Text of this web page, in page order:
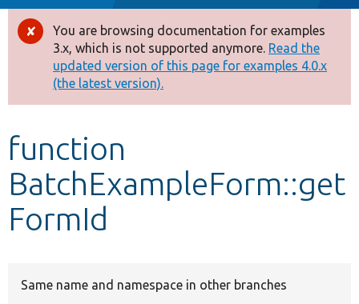
Drupal 8+
Other projects
Develop for Drupal
Error
message
You are browsing documentation for examples
3.x, which is not supported anymore. Read the
updated version of this page for examples 4.0.x
(the latest version).
function
BatchExampleForm::get
FormId
Same name and namespace in other branches